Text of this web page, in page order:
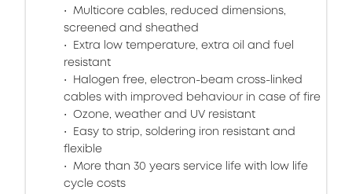
Multicore cables, reduced dimensions,
screened and sheathed
Extra low temperature, extra oil and fuel
resistant
Halogen free, electron-beam cross-linked
cables with improved behaviour in case of fire
Ozone, weather and UV resistant
Easy to strip, soldering iron resistant and
flexible
More than 30 years service life with low life
cycle costs